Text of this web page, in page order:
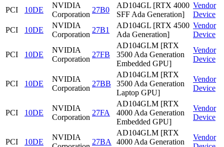
PCI
10DE
NVIDIA
Corporation
27B0
AD104GL [RTX 4000
SFF Ada Generation]
Vendor
Device
PCI
10DE
NVIDIA
Corporation
27B1
AD104GL [RTX 4500
Ada Generation]
Vendor
Device
PCI 10DE
NVIDIA
Corporation
27FB
AD104GLM [RTX
3500 Ada Generation
Embedded GPU]
Vendor
Device
PCI 10DE
NVIDIA
Corporation
27BB
AD104GLM [RTX
3500 Ada Generation
Laptop GPU]
Vendor
Device
PCI 10DE
NVIDIA
Corporation
27FA
AD104GLM [RTX
4000 Ada Generation
Embedded GPU]
Vendor
Device
PCI 10DE
NVIDIA
27BA
AD104GLM [RTX
4000 Ada Generation
Vendor